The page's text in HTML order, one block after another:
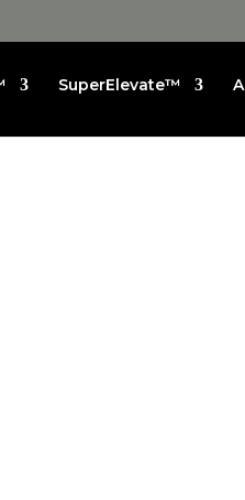
SuperElevate™